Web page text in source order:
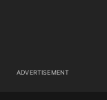
ADVERTISEMENT